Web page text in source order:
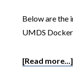
Below are the
UMDS
[Read more...]